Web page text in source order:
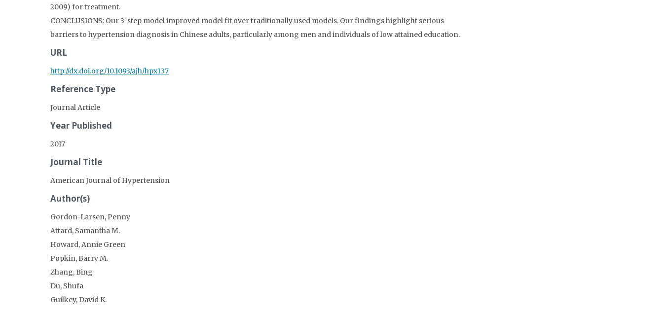
2009) for treatment.
CONCLUSIONS: Our 3-step model improved model fit over traditionally used models. Our findings highlight serious
barriers to hypertension diagnosis in Chinese adults, particularly among men and individuals of low attained education.
URL
http://dx.doi.org/10.1093/ajh/hpx137
Reference Type
Journal Article
Year Published
2017
Journal Title
American Journal of Hypertension
Author(s)
Gordon-Larsen, Penny
Attard, Samantha M.
Howard, Annie Green
Popkin, Barry M.
Zhang, Bing
Du, Shufa
Guilkey, David K.